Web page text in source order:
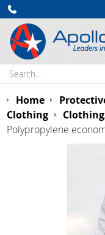
Search:
Home
Clothing
Polypropylene